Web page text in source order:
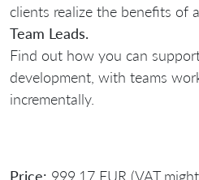
clients realize the benefits of
Team Leads.
Find out how you can
development, with teams
incrementally.
Price: 999.17 EUR (VAT